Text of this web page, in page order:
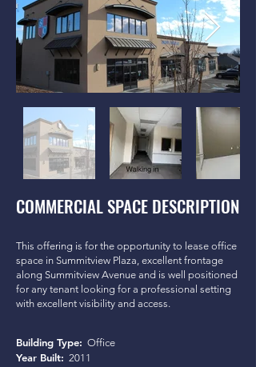
COMMERCIAL SPACE DESCRIPTION
This offering is for the opportunity to lease office
space in Summitview Plaza, excellent frontage
along Summitview Avenue and is well positioned
for any tenant looking for a professional setting
with excellent visibility and access.
Building Type: Office
Year Built: 2011